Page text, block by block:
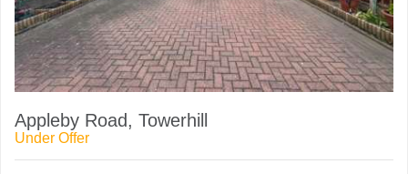
Appleby Road, Towerhill
Under Offer